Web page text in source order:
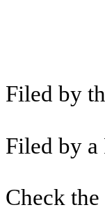
Filed by
Filed by
Check